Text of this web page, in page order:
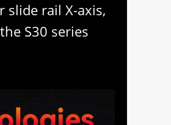
slide rail X-axis,
S30 series